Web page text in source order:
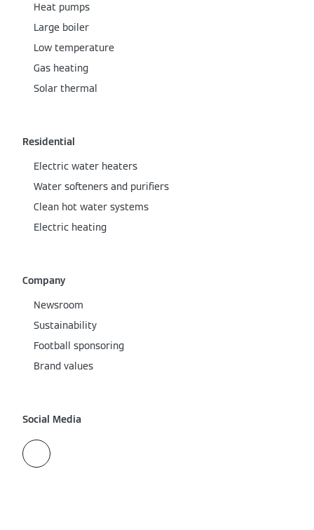
Heat pumps
Large boiler
Low temperature
Gas heating
Solar thermal
Residential
Electric water heaters
Water softeners and purifiers
Clean hot water systems
Electric heating
Company
Newsroom
Sustainability
Football sponsoring
Brand values
Social Media